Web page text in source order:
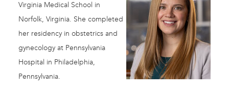
Virginia Medical School in
Norfolk, Virginia. She completed
her residency in obstetrics and
gynecology at Pennsylvania
Hospital in Philadelphia,
Pennsylvania.